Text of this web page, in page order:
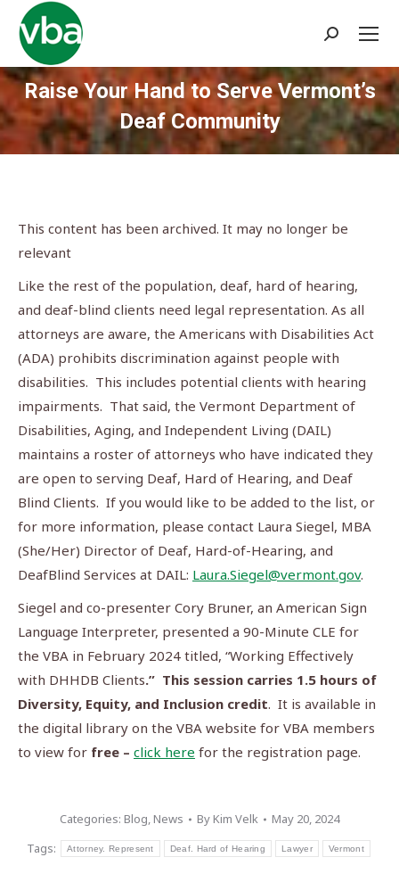
Search:
Raise Your Hand to Serve Vermont’s
Deaf Community
You are here:
This content has been archived. It may no longer be
relevant
Like the rest of the population, deaf, hard of hearing,
and deaf-blind clients need legal representation. As all
attorneys are aware, the Americans with Disabilities Act
(ADA) prohibits discrimination against people with
disabilities. This includes potential clients with hearing
impairments. That said, the Vermont Department of
Disabilities, Aging, and Independent Living (DAIL)
maintains a roster of attorneys who have indicated they
are open to serving Deaf, Hard of Hearing, and Deaf
Blind Clients. If you would like to be added to the list, or
for more information, please contact Laura Siegel, MBA
(She/Her) Director of Deaf, Hard-of-Hearing, and
DeafBlind Services at DAIL: Laura.Siegel@vermont.gov.
Siegel and co-presenter Cory Bruner, an American Sign
Language Interpreter, presented a 90-Minute CLE for
the VBA in February 2024 titled, “Working Effectively
with DHHDB Clients.” This session carries 1.5 hours of
Diversity, Equity, and Inclusion credit. It is available in
the digital library on the VBA website for VBA members
to view for free – click here for the registration page.
Categories: Blog,News ByKim Velk
May 20, 2024
Tags:
Attorney. Represent Deaf. Hard of Hearing Lawyer Vermont